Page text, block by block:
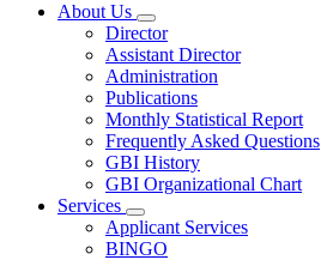
About Us
Subnavigation
toggle
for
About
Us
Director
Assistant Director
Administration
Publications
Monthly Statistical Report
Frequently Asked Questions
GBI History
GBI Organizational Chart
Services
Subnavigation
toggle
Applicant Services
BINGO